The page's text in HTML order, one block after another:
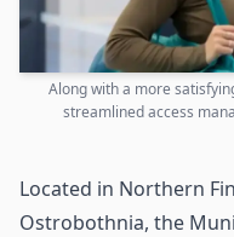
Along with a more
streamlined access
Located in Northern
Ostrobothnia, the